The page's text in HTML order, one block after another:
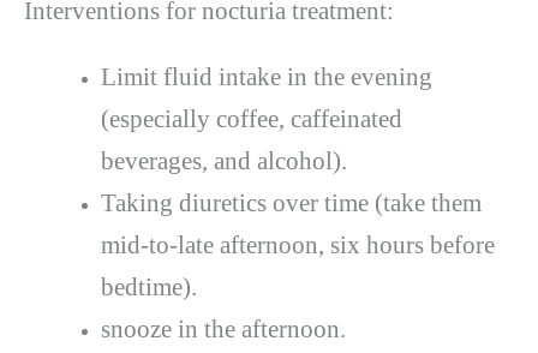
Interventions for nocturia treatment:
Limit fluid intake in the evening
(especially coffee, caffeinated
beverages, and alcohol).
Taking diuretics over time (take them
mid-to-late afternoon, six hours before
bedtime).
snooze in the afternoon.